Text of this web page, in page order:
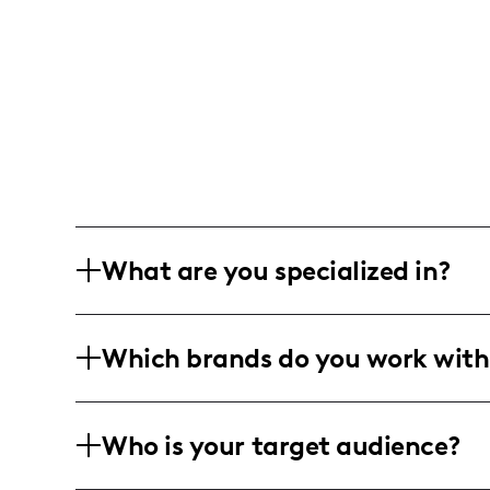
What are you specialized in?
California, I sprinkle affordable magic
Which brands do you work
to-earth campaigns that speak to the
Who is your target audience?